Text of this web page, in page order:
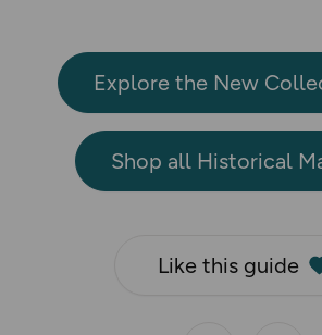
Explore the New
Shop all Historical
Like this guide